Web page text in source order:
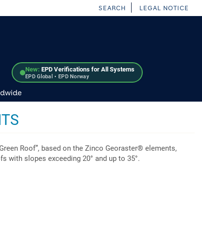
New: EPD Verifications for All Systems
EPD Global • EPD Norway
SEARCH LEGAL NOTICE
Roof”, based on the Zinco Georaster® elements,
with slopes exceeding 20° and up to 35°.